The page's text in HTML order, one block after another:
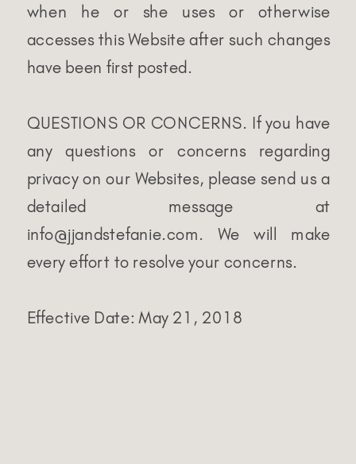
when he or she uses or otherwise
accesses this Website after such changes
have been first posted.
QUESTIONS OR CONCERNS. If you have
any questions or concerns regarding
privacy on our Websites, please send us a
detailed message at
info@jjandstefanie.com. We will make
every effort to resolve your concerns.
Effective Date: May 21, 2018